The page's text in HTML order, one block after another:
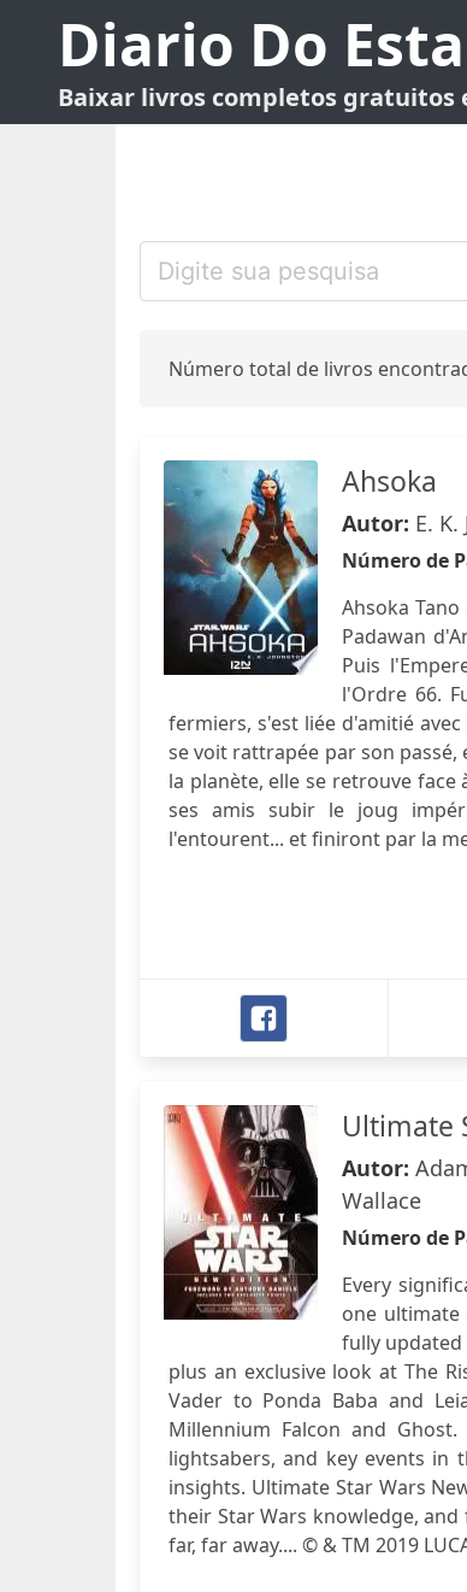
Diario Do
Baixar livros completos gratuitos
Número total de livros
Ahsoka
Autor: E.
Número de
Ahsoka
Padawan
Puis
l'Ordre 66.
fermiers, s'est liée d'amitié
se voit rattrapée par son
la planète, elle se retrouve
ses amis subir le joug
l'entourent... et finiront par la
Ultimate
Autor:
Wallace
Número de
Every
one
fully updated
plus an exclusive look at The
Vader to Ponda Baba and
Millennium Falcon and
lightsabers, and key events in
insights. Ultimate Star Wars
their Star Wars knowledge,
far, far away.... © & TM 2019